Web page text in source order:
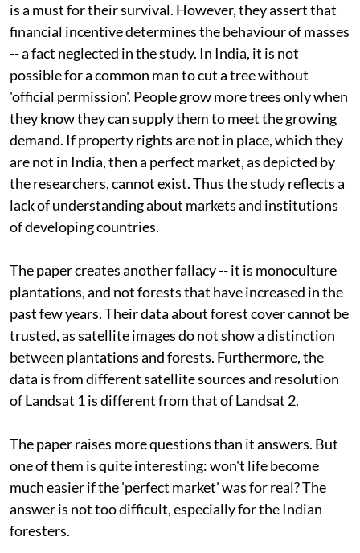
is a must for their survival. However, they assert that
financial incentive determines the behaviour of masses
-- a fact neglected in the study. In India, it is not
possible for a common man to cut a tree without
'official permission'. People grow more trees only when
they know they can supply them to meet the growing
demand. If property rights are not in place, which they
are not in India, then a perfect market, as depicted by
the researchers, cannot exist. Thus the study reflects a
lack of understanding about markets and institutions
of developing countries.
The paper creates another fallacy -- it is monoculture
plantations, and not forests that have increased in the
past few years. Their data about forest cover cannot be
trusted, as satellite images do not show a distinction
between plantations and forests. Furthermore, the
data is from different satellite sources and resolution
of Landsat 1 is different from that of Landsat 2.
The paper raises more questions than it answers. But
one of them is quite interesting: won't life become
much easier if the 'perfect market' was for real? The
answer is not too difficult, especially for the Indian
foresters.